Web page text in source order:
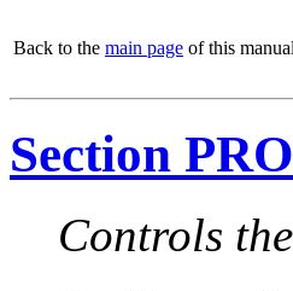
Back to the main page of this manual
Section
Controls